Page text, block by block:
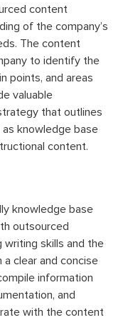
content
of the company’s
The content
to identify the
points, and areas
valuable
that outlines
knowledge base
content.
knowledge base
outsourced
skills and the
clear and concise
information
and
with the content